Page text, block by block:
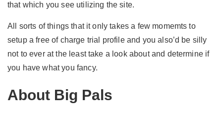
that which you see utilizing the site.
All sorts of things that it only takes a few momemts to
setup a free of charge trial profile and you also’d be silly
not to ever at the least take a look about and determine if
you have what you fancy.
About Big Pals